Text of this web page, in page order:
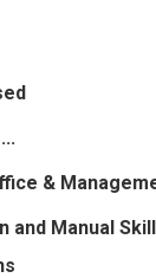
&
and Manual